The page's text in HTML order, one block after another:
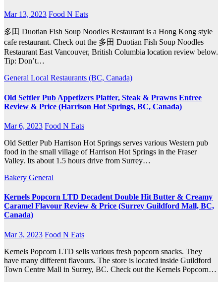
Mar 13, 2023 Food N Eats
多田 Duotian Fish Soup Noodles Restaurant is a Hong Kong style
cafe restaurant. Check out the 多田 Duotian Fish Soup Noodles
Restaurant East Vancouver, British Columbia location review below.
Tip: Don’t…
General Local Restaurants (BC, Canada)
Old Settler Pub Appetizers Platter, Steak & Prawns Entree
Review & Price (Harrison Hot Springs, BC, Canada)
Mar 6, 2023 Food N Eats
Old Settler Pub Harrison Hot Springs serves various Western pub
food in the small village of Harrison Hot Springs in the Fraser
Valley. Its about 1.5 hours drive from Surrey…
Bakery General
Kernels Popcorn LTD Decadent Double Hit Butter & Creamy
Caramel Flavour Review & Price (Surrey Guildford Mall, BC,
Canada)
Mar 3, 2023 Food N Eats
Kernels Popcorn LTD sells various fresh popcorn snacks. They
have many different flavours. The store is located inside Guildford
Town Centre Mall in Surrey, BC. Check out the Kernels Popcorn…